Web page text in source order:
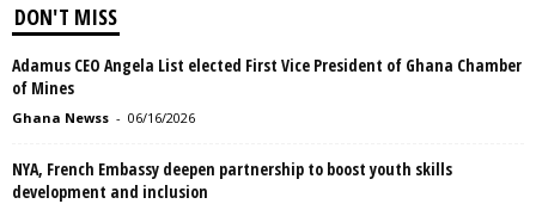
DON'T MISS
Adamus CEO Angela List elected First Vice President of Ghana Chamber
of Mines
Ghana Newss - 06/16/2026
NYA, French Embassy deepen partnership to boost youth skills
development and inclusion